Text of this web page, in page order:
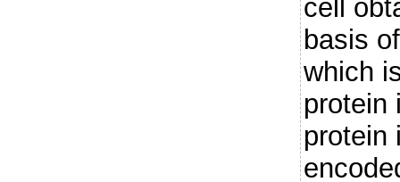
cell
basis
which
protein
protein